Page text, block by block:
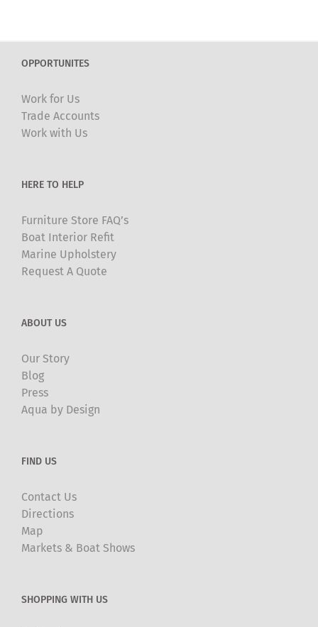
OPPORTUNITES
Work for Us
Trade Accounts
Work with Us
HERE TO HELP
Furniture Store FAQ’s
Boat Interior Refit
Marine Upholstery
Request A Quote
ABOUT US
Our Story
Blog
Press
Aqua by Design
FIND US
Contact Us
Directions
Map
Markets & Boat Shows
SHOPPING WITH US